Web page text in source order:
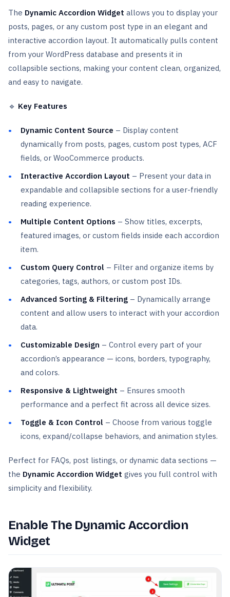
The Dynamic Accordion Widget allows you to display your
posts, pages, or any custom post type in an elegant and
interactive accordion layout. It automatically pulls content
from your WordPress database and presents it in
collapsible sections, making your content clean, organized,
and easy to navigate.
🔹 Key Features
Dynamic Content Source – Display content
dynamically from posts, pages, custom post types, ACF
fields, or WooCommerce products.
Interactive Accordion Layout – Present your data in
expandable and collapsible sections for a user-friendly
reading experience.
Multiple Content Options – Show titles, excerpts,
featured images, or custom fields inside each accordion
item.
Custom Query Control – Filter and organize items by
categories, tags, authors, or custom post IDs.
Advanced Sorting & Filtering – Dynamically arrange
content and allow users to interact with your accordion
data.
Customizable Design – Control every part of your
accordion’s appearance — icons, borders, typography,
and colors.
Responsive & Lightweight – Ensures smooth
performance and a perfect fit across all device sizes.
Toggle & Icon Control – Choose from various toggle
icons, expand/collapse behaviors, and animation styles.
Perfect for FAQs, post listings, or dynamic data sections —
the Dynamic Accordion Widget gives you full control with
simplicity and flexibility.
Enable The Dynamic Accordion
Widget